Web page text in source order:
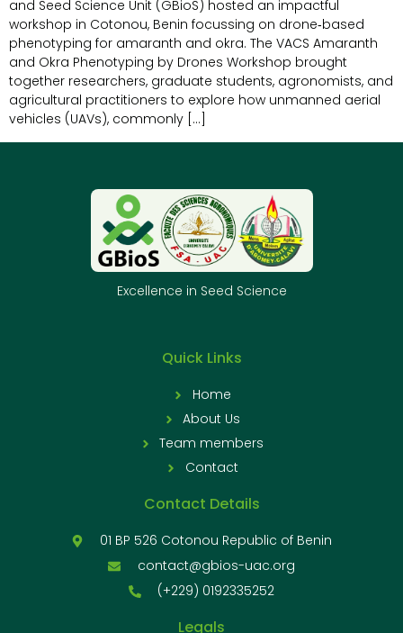
and Seed Science Unit (GBioS) hosted an impactful
workshop in Cotonou, Benin focussing on drone‑based
phenotyping for amaranth and okra. The VACS Amaranth
and Okra Phenotyping by Drones Workshop brought
together researchers, graduate students, agronomists, and
agricultural practitioners to explore how unmanned aerial
vehicles (UAVs), commonly […]
Excellence in Seed Science
Quick Links
Home
About Us
Team members
Contact
Contact Details
01 BP 526 Cotonou Republic of Benin
contact@gbios-uac.org
(+229) 0192335252
Legals